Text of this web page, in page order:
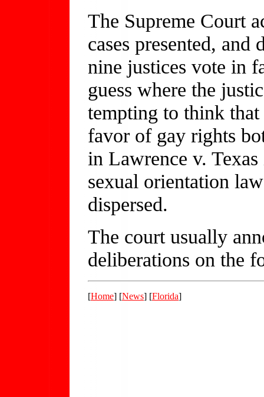
The Supreme Court
cases presented,
nine justices vote in
guess where the
tempting to think
favor of gay rights
in Lawrence v.
sexual orientation
dispersed.
The court usually
deliberations on the
[Home] [News] [Florida]